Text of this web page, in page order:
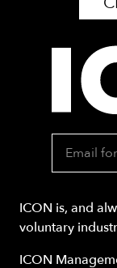
Email
ICON is, and
voluntary
ICON